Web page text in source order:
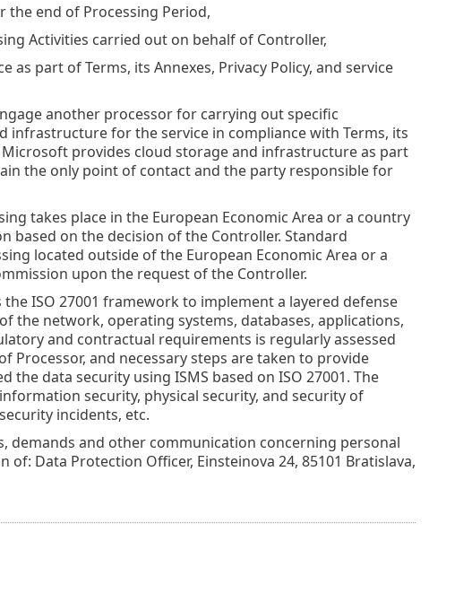
end of Processing Period,
Activities carried out on behalf of Controller,
part of Terms, its Annexes, Privacy Policy, and service
another processor for carrying out specific
infrastructure for the service in compliance with Terms, its
provides cloud storage and infrastructure as part
the only point of contact and the party responsible for
takes place in the European Economic Area or a country
based on the decision of the Controller. Standard
located outside of the European Economic Area or a
upon the request of the Controller.
ISO 27001 framework to implement a layered defense
the network, operating systems, databases, applications,
and contractual requirements is regularly assessed
and necessary steps are taken to provide
the data security using ISMS based on ISO 27001. The
security, physical security, and security of
incidents, etc.
demands and other communication concerning personal
Data Protection Officer, Einsteinova 24, 85101 Bratislava,